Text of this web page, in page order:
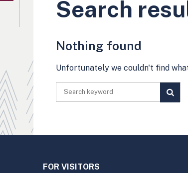
Search
Nothing found
Unfortunately we couldn't find
FOR VISITORS